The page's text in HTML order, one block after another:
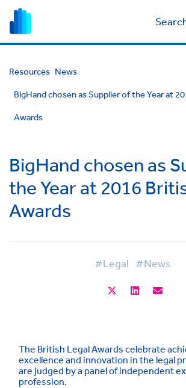
Resources News
BigHand chosen as Supplier of the Year at
Awards
BigHand chosen as
the Year at 2016
Awards
#Legal #News
The British Legal Awards celebrate
excellence and innovation in the legal
are judged by a panel of independent
profession.